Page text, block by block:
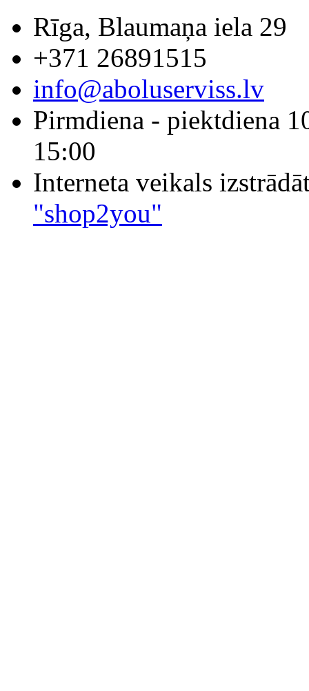
Rīga, Blaumaņa iela 29
+371 26891515
info@aboluserviss.lv
Pirmdiena - piektdiena
15:00
Interneta veikals
"shop2you"